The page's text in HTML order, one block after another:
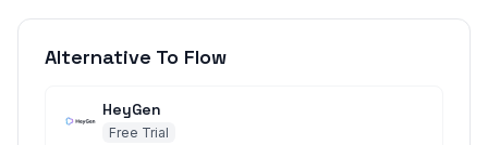
Alternative To Flow
HeyGen
Free Trial